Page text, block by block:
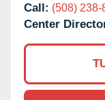
Call: (508) 238-
Center